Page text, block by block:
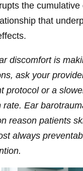
the cumulative
that
discomfort is
ask your
protocol or a
rate. Ear
reason patients
always